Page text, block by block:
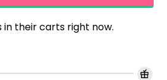
in their carts right now.